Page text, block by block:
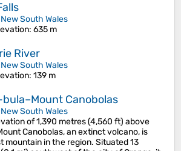
New South Wales
: 635 m
River
New South Wales
: 139 m
Canobolas
New South Wales
of 1,390 metres (4,560 ft) above
Canobolas, an extinct volcano, is
mountain in the region. Situated 13